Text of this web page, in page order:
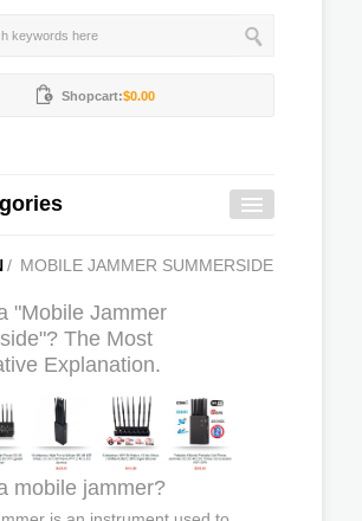
Shopcart:$0.00
/ MOBILE JAMMER SUMMERSIDE
"Mobile Jammer
The Most
Explanation.
mobile jammer?